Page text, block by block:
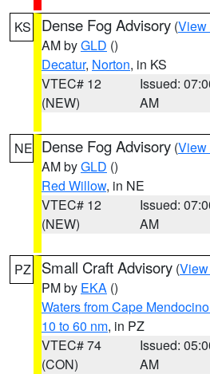
KS Dense Fog Advisory (View
AM byGLD ()
Decatur, Norton, in KS
VTEC# 12
(NEW)
Issued:
AM
NE Dense Fog Advisory (View
AM byGLD ()
Red Willow, in NE
VTEC# 12
(NEW)
Issued:
AM
PZ Small Craft Advisory (
PM by EKA ()
Waters from Cape
10 to 60 nm, in PZ
VTEC# 74
(CON)
Issued:
AM